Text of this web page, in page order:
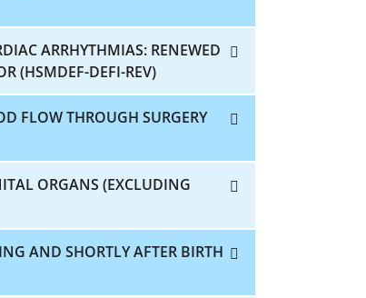
ARRHYTHMIAS: RENEWED
(HSMDEF-DEFI-REV)
FLOW THROUGH SURGERY
ORGANS (EXCLUDING
AND SHORTLY AFTER BIRTH